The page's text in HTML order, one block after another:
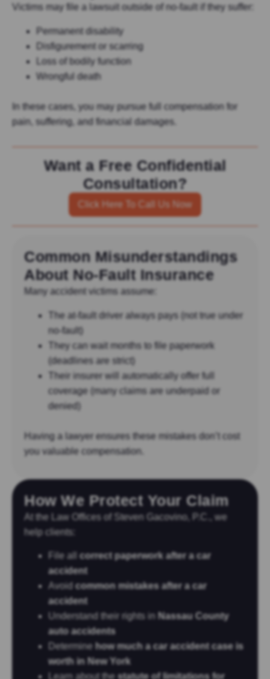
Victims may file a lawsuit outside of no-fault if they suffer:
Permanent disability
Disfigurement or scarring
Loss of bodily function
Wrongful death
In these cases, you may pursue full compensation for
pain, suffering, and financial damages.
Want a Free Confidential
Consultation?
Click Here To Call Us Now
Common Misunderstandings
About No-Fault Insurance
Many accident victims assume:
The at-fault driver always pays (not true under
no-fault)
They can wait months to file paperwork
(deadlines are strict)
Their insurer will automatically offer full
coverage (many claims are underpaid or
denied)
Having a lawyer ensures these mistakes don’t cost
you valuable compensation.
How We Protect Your Claim
At the Law Offices of Steven Gacovino, P.C., we
help clients:
File allcorrect paperwork after a car
accident
Avoidcommon mistakes after a car
accident
Understand their rights in Nassau County
auto accidents
Determine how much a car accident case is
worth in New York
Learn about the statute of limitations for